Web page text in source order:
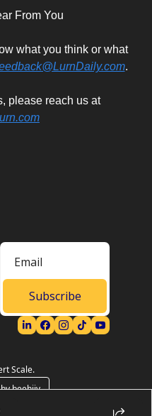
From You
what you think or what
.
For any other questions, please reach us at
Subscribe
Scale.
beehiiv